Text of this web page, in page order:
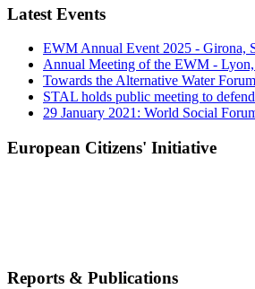
Latest Events
EWM Annual Event 2025 - Girona,
Annual Meeting of the EWM -
Towards the Alternative Water
STAL holds public meeting to
29 January 2021: World Social
European Citizens' Initiative
Reports & Publications